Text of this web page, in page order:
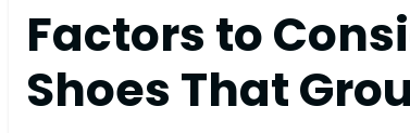
Factors to
Shoes That